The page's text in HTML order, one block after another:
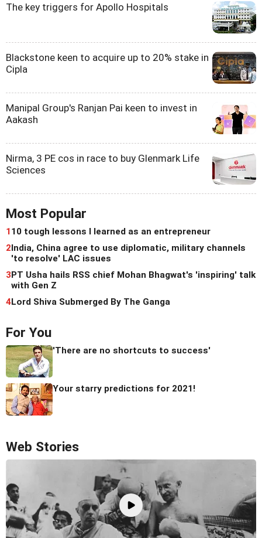
The key triggers for Apollo Hospitals
Blackstone keen to acquire up to 20% stake in
Cipla
Manipal Group's Ranjan Pai keen to invest in
Aakash
Nirma, 3 PE cos in race to buy Glenmark Life
Sciences
Most Popular
110 tough lessons I learned as an entrepreneur
2India, China agree to use diplomatic, military channels
'to resolve' LAC issues
3PT Usha hails RSS chief Mohan Bhagwat's 'inspiring' talk
with Gen Z
4Lord Shiva Submerged By The Ganga
For You
'There are no shortcuts to success'
Your starry predictions for 2021!
Web Stories